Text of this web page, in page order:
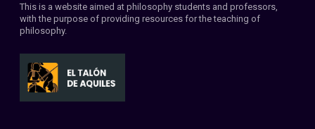
Conventions
This is a website aimed at philosophy students and professors,
with the purpose of providing resources for the teaching of
philosophy.